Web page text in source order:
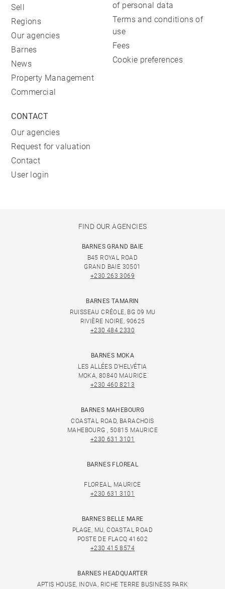
Sell
Regions
Our agencies
Barnes
News
Property Management
Commercial
of personal data
Terms and conditions of
use
Fees
Cookie preferences
CONTACT
Our agencies
Request for valuation
Contact
User login
FIND OUR AGENCIES
BARNES GRAND BAIE
B45 ROYAL ROAD
GRAND BAIE 30501
+230 263 3069
BARNES TAMARIN
RUISSEAU CRÉOLE, BG 09 MU
RIVIÈRE NOIRE, 90625
+230 484 2330
BARNES MOKA
LES ALLÉES D'HELVÉTIA
MOKA, 80840 MAURICE
+230 460 8213
BARNES MAHEBOURG
COASTAL ROAD, BARACHOIS
MAHEBOURG , 50815 MAURICE
+230 631 3101
BARNES FLOREAL
FLOREAL, MAURICE
+230 631 3101
BARNES BELLE MARE
PLAGE, MU, COASTAL ROAD
POSTE DE FLACQ 41602
+230 415 8574
BARNES HEADQUARTER
APTIS HOUSE, INOVA, RICHE TERRE BUSINESS PARK